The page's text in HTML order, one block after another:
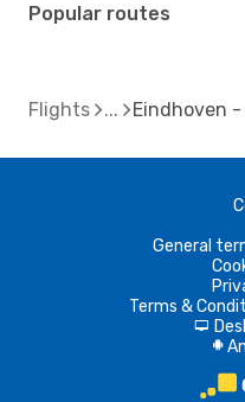
Popular routes
Flights Eindhoven
General
Terms &
d
A